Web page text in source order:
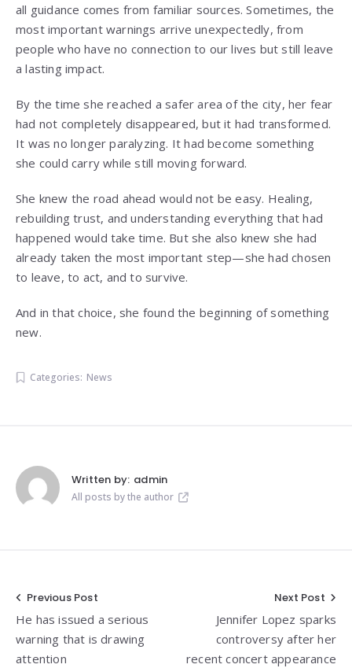
all guidance comes from familiar sources. Sometimes, the
most important warnings arrive unexpectedly, from
people who have no connection to our lives but still leave
a lasting impact.
By the time she reached a safer area of the city, her fear
had not completely disappeared, but it had transformed.
It was no longer paralyzing. It had become something
she could carry while still moving forward.
She knew the road ahead would not be easy. Healing,
rebuilding trust, and understanding everything that had
happened would take time. But she also knew she had
already taken the most important step—she had chosen
to leave, to act, and to survive.
And in that choice, she found the beginning of something
new.
Categories: News
Written by: admin
All posts by the author
Post
navigation
Previous Post
He has issued a serious
warning that is drawing
attention
Next Post
Jennifer Lopez sparks
controversy after her
recent concert appearance